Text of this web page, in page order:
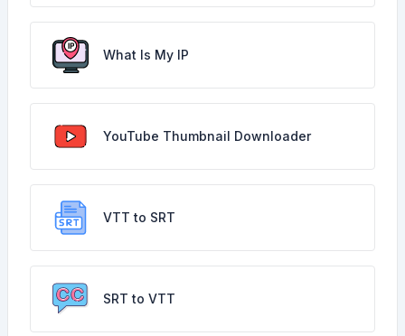
What Is My IP
YouTube Thumbnail Downloader
VTT to SRT
SRT to VTT